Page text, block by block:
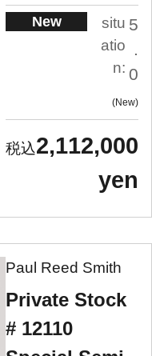
New
situ
atio
n:
5
.
0
New
2,112,000
yen
Paul Reed Smith
Private Stock
# 12110